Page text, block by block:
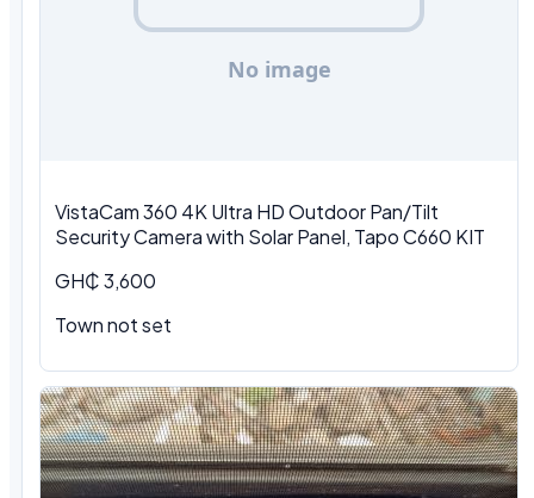
VistaCam 360 4K Ultra HD Outdoor Pan/Tilt
Security Camera with Solar Panel, Tapo C660 KIT
GH₵ 3,600
Town not set